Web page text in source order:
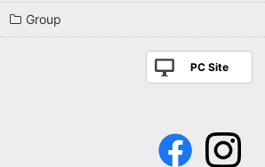
Group
PC Site